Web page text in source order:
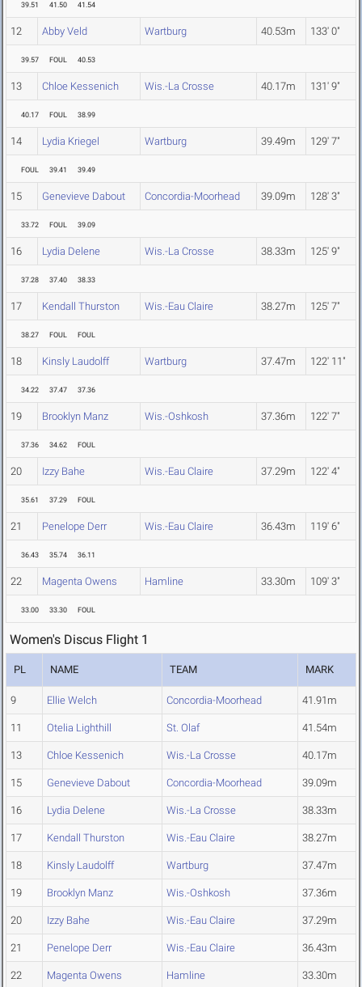
39.51 41.50 41.54
12 Abby Veld Wartburg 40.53m 133' 0"
39.57 FOUL 40.53
13 Chloe Kessenich Wis.-La Crosse 40.17m 131' 9"
40.17 FOUL 38.99
14 Lydia Kriegel Wartburg 39.49m 129' 7"
FOUL 39.41 39.49
15 Genevieve Dabout Concordia-Moorhead 39.09m 128' 3"
33.72 FOUL 39.09
16 Lydia Delene Wis.-La Crosse 38.33m 125' 9"
37.28 37.40 38.33
17 Kendall Thurston Wis.-Eau Claire 38.27m 125' 7"
38.27 FOUL FOUL
18 Kinsly Laudolff Wartburg 37.47m 122' 11"
34.22 37.47 37.36
19 Brooklyn Manz Wis.-Oshkosh 37.36m 122' 7"
37.36 34.62 FOUL
20 Izzy Bahe Wis.-Eau Claire 37.29m 122' 4"
35.61 37.29 FOUL
21 Penelope Derr Wis.-Eau Claire 36.43m 119' 6"
36.43 35.74 36.11
22 Magenta Owens Hamline 33.30m 109' 3"
33.00 33.30 FOUL
Women's Discus Flight 1
PL NAME TEAM MARK
9 Ellie Welch Concordia-Moorhead 41.91m
11 Otelia Lighthill St. Olaf 41.54m
13 Chloe Kessenich Wis.-La Crosse 40.17m
15 Genevieve Dabout Concordia-Moorhead 39.09m
16 Lydia Delene Wis.-La Crosse 38.33m
17 Kendall Thurston Wis.-Eau Claire 38.27m
18 Kinsly Laudolff Wartburg 37.47m
19 Brooklyn Manz Wis.-Oshkosh 37.36m
20 Izzy Bahe Wis.-Eau Claire 37.29m
21 Penelope Derr Wis.-Eau Claire 36.43m
22 Magenta Owens Hamline 33.30m